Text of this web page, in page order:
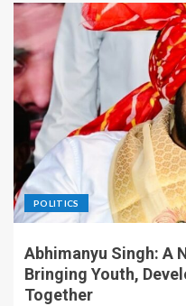
POLITICS
Abhimanyu Singh: A
Bringing Youth,
Together